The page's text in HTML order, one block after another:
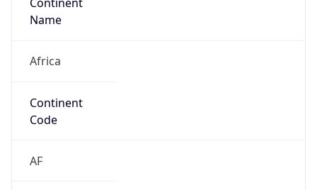
Name
Africa
Continent
Code
AF